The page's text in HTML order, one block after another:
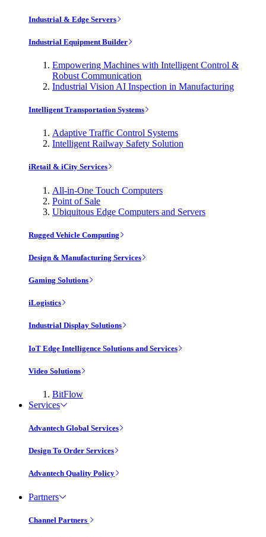
Industrial & Edge Servers
Industrial Equipment Builder
Empowering Machines with Intelligent Control &
Robust Communication
Industrial Vision AI Inspection in Manufacturing
Intelligent Transportation Systems
Adaptive Traffic Control Systems
Intelligent Railway Safety Solution
iRetail & iCity Services
All-in-One Touch Computers
Point of Sale
Ubiquitous Edge Computers and Servers
Rugged Vehicle Computing
Design & Manufacturing Services
Gaming Solutions
iLogistics
Industrial Display Solutions
IoT Edge Intelligence Solutions and Services
Video Solutions
BitFlow
Services
Advantech Global Services
Design To Order Services
Advantech Quality Policy
Partners
Channel Partners